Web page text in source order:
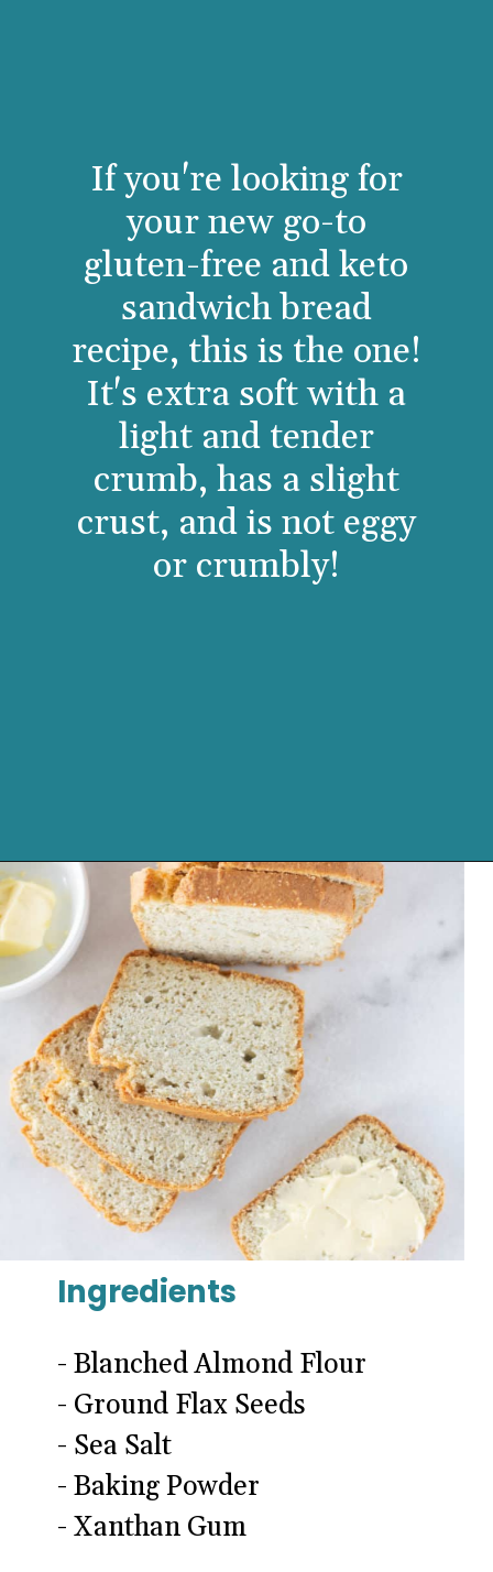
If you're looking for
your new go-to
gluten-free and keto
sandwich bread
recipe, this is the one!
It's extra soft with a
light and tender
crumb, has a slight
crust, and is not eggy
or crumbly!
Opening
Ingredients
- Blanched Almond Flour
- Ground Flax Seeds
- Sea Salt
- Baking Powder
- Xanthan Gum